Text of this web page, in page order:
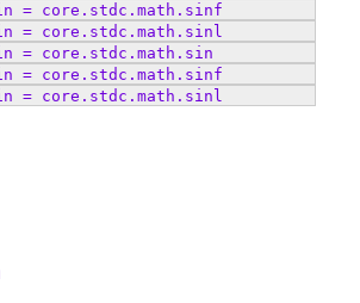
= core . stdc . math . sinf
= core . stdc . math . sinl
= core . stdc . math . sin
= core . stdc . math . sinf
= core . stdc . math . sinl